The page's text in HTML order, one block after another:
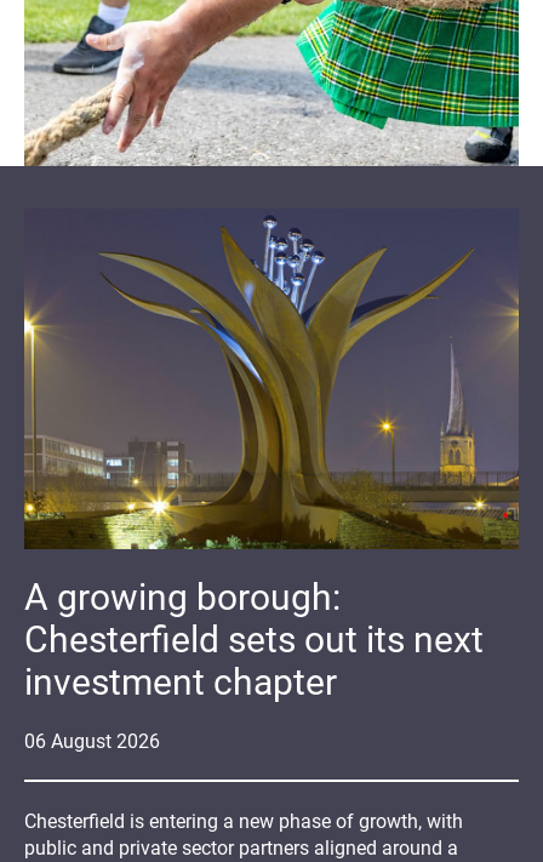
06 August 2026
A growing borough:
Chesterfield sets out its next
investment chapter
Chesterfield is entering a new phase of growth, with
public and private sector partners aligned around a